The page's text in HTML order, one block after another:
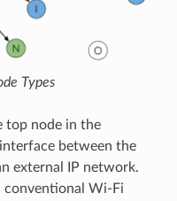
Types
top node in the
between the
external IP network.
conventional Wi-Fi